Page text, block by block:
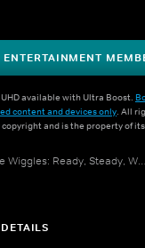
ENTERTAINMENT
available with Ultra Boost.
content and devices only. All
and is the property of
The Wiggles: Ready, Steady, Wiggle!
DETAILS